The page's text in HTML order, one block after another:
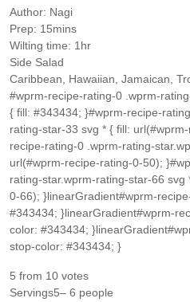
Author: Nagi
Prep: 15minutes
mins
Wilting time: 1hour
hr
Side Salad
Caribbean, Hawaiian, Jamaican,
#wprm-recipe-rating-0 .wprm-
{ fill: #343434; }#wprm-recipe-
rating-star-33 svg * { fill:
recipe-rating-0 .wprm-rating-
url(#wprm-recipe-rating-0-50);
rating-star.wprm-rating-star-66
0-66); }linearGradient#wprm-
#343434; }linearGradient#wprm-
color: #343434;
stop-color: #343434; }
5 from 10 votes
Servings5– 6 people